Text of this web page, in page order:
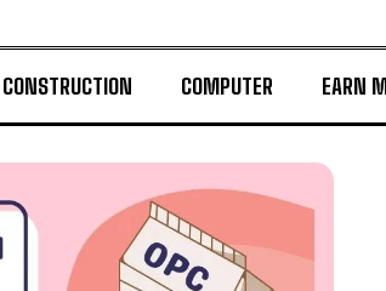
CONSTRUCTION COMPUTER EARN